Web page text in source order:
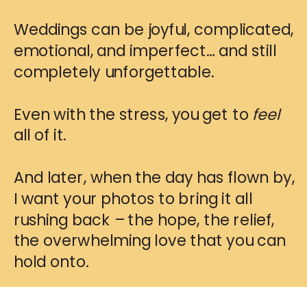
Weddings can be joyful, complicated,
emotional, and imperfect… and still
completely unforgettable.
Even with the stress, you get to feel
all of it.
And later, when the day has flown by,
I want your photos to bring it all
rushing back – the hope, the relief,
the overwhelming love that you can
hold onto.